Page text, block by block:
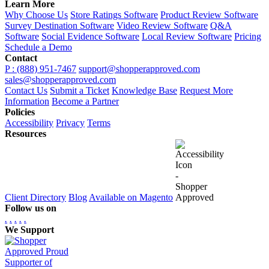
Learn More
Why Choose Us Store Ratings Software Product Review Software
Survey Destination Software Video Review Software Q&A
Software Social Evidence Software Local Review Software Pricing
Schedule a Demo
Contact
P : (888) 951-7467 support@shopperapproved.com
sales@shopperapproved.com
Contact Us Submit a Ticket Knowledge Base Request More
Information Become a Partner
Policies
Accessibility Privacy Terms
Resources
Client Directory Blog Available on Magento
Follow us on
. . . . .
We Support